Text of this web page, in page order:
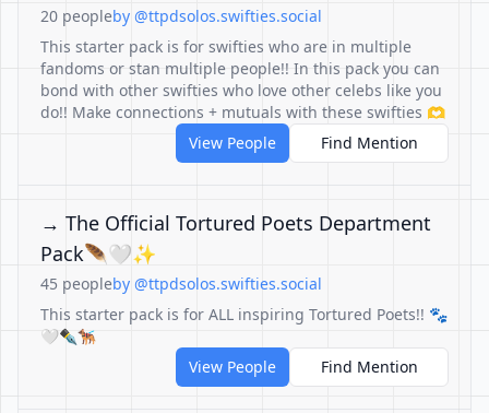
20 peopleby @ttpdsolos.swifties.social
This starter pack is for swifties who are in multiple
fandoms or stan multiple people!! In this pack you can
bond with other swifties who love other celebs like you
do!! Make connections + mutuals with these swifties 🫶
View People
Find Mention
→ The Official Tortured Poets Department
Pack🪶🤍✨
45 peopleby @ttpdsolos.swifties.social
This starter pack is for ALL inspiring Tortured Poets!! 🐾
🤍✒🐕‍🦺
View People
Find Mention